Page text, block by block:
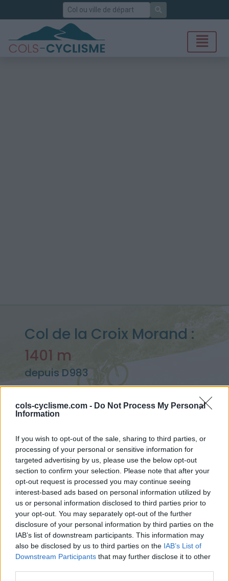
cols-cyclisme.com - Do Not Process My Personal
Information
If you wish to opt-out of the sale, sharing to third parties, or
processing of your personal or sensitive information for
targeted advertising by us, please use the below opt-out
section to confirm your selection. Please note that after your
opt-out request is processed you may continue seeing
interest-based ads based on personal information utilized by
us or personal information disclosed to third parties prior to
your opt-out. You may separately opt-out of the further
disclosure of your personal information by third parties on the
IAB’s list of downstream participants. This information may
also be disclosed by us to third parties on the IAB’s List of
Downstream Participants that may further disclose it to other
Rechercher
Col de la Croix Morand :
1401 m
depuis D983
> Col de la Croix Morand depuis D983 : 1401m
Ascensions réservées aux cyclistes
DESCRIPTION TEMOIGNAGES 63
GALERIE PHOTOS 42 À PROXIMITÉ
Informations